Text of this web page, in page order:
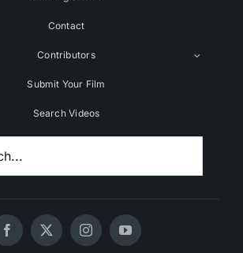
Contact
Contributors
Submit Your Film
Search Videos